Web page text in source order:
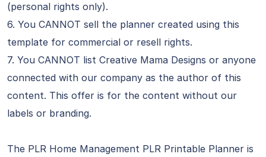
(personal rights only).
6. You CANNOT sell the planner created using this
template for commercial or resell rights.
7. You CANNOT list Creative Mama Designs or anyone
connected with our company as the author of this
content. This offer is for the content without our
labels or branding.
The PLR Home Management PLR Printable Planner is